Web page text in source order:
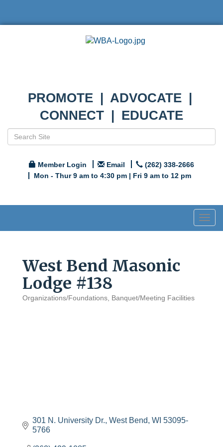
PROMOTE | ADVOCATE |
CONNECT | EDUCATE
Member Login Email
(262) 338-2666
Mon - Thur 9 am to 4:30 pm | Fri 9 am to 12 pm
West Bend Masonic
Lodge #138
Categories
Organizations/Foundations Banquet/Meeting Facilities
301 N. University Dr. West Bend WI 53095-
5766